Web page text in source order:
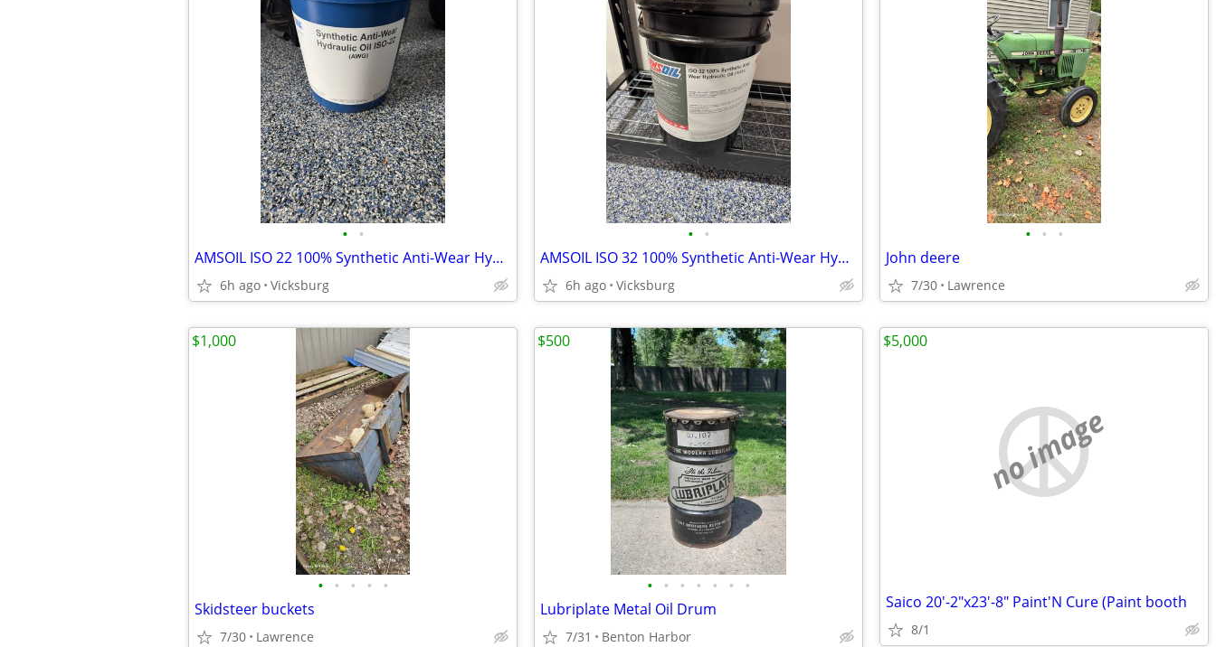
• •
AMSOIL ISO 22 100% Synthetic Anti-Wear Hydraulic Oil
6h ago Vicksburg
• •
AMSOIL ISO 32 100% Synthetic Anti-Wear Hydraulic Oil
6h ago Vicksburg
• • •
John deere
7/30 Lawrence
• • • • •
Skidsteer buckets
7/30 Lawrence
$1,000
• • • • • • •
Lubriplate Metal Oil Drum
7/31 Benton Harbor
$500
no image
Saico 20'-2"x23'-8" Paint'N Cure (Paint booth
8/1
$5,000